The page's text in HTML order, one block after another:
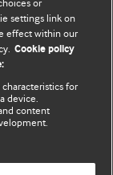
The
are well argued
see our
or
settings link on
effect within our
Cookie policy
for
device.
content